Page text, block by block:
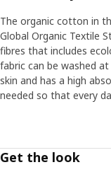
The organic cotton in
Global Organic Textile
fibres that includes
fabric can be washed
skin and has a high
needed so that every
Get the look